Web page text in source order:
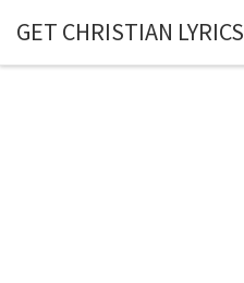
Skip to content
GET CHRISTIAN LYRICS